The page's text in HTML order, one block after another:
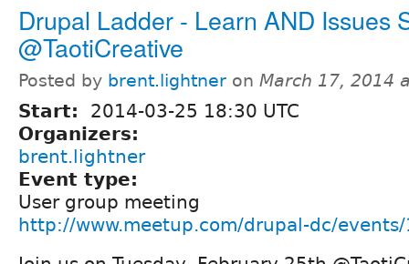
Drupal Ladder - Learn AND Issues
@TaotiCreative
Posted by brent.lightner on March 17, 2014
Start:
2014-03-25 18:30 UTC
Organizers:
brent.lightner
Event type:
User group meeting
http://www.meetup.com/drupal-dc/